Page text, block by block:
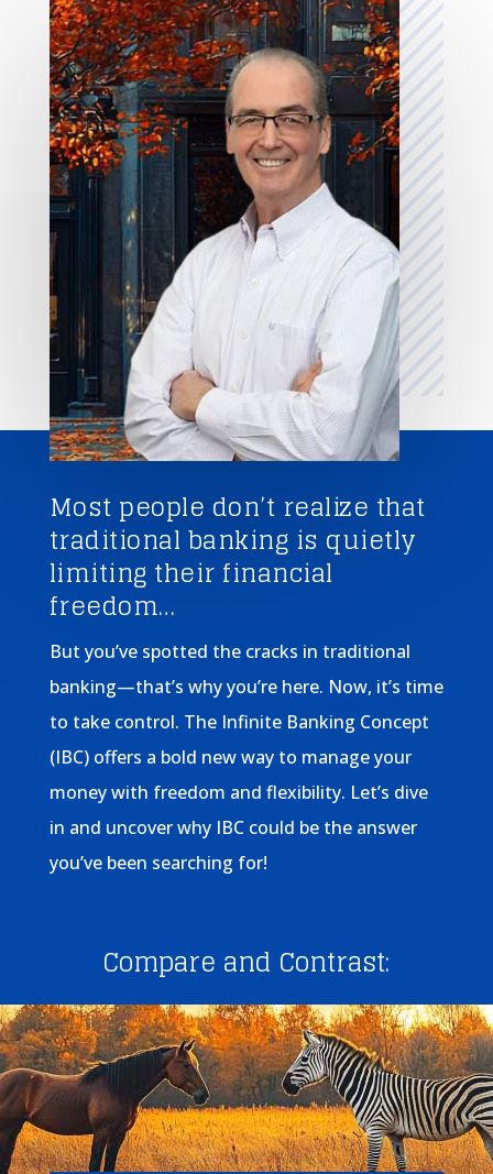
Most people don’t realize that
traditional banking is quietly
limiting their financial
freedom…
But you’ve spotted the cracks in traditional
banking—that’s why you’re here. Now, it’s time
to take control. The Infinite Banking Concept
(IBC) offers a bold new way to manage your
money with freedom and flexibility. Let’s dive
in and uncover why IBC could be the answer
you’ve been searching for!
Compare and Contrast: